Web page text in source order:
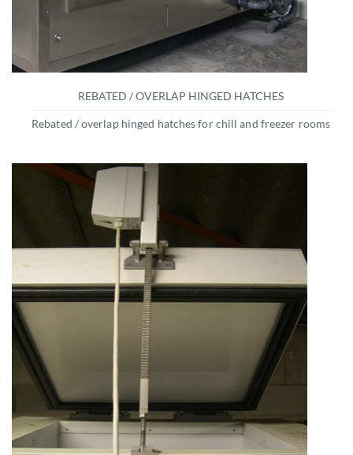
REBATED / OVERLAP HINGED HATCHES
Rebated / overlap hinged hatches for chill and freezer rooms